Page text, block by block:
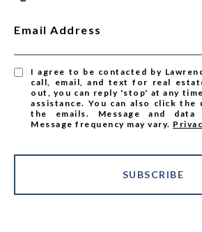
Email Address
I agree to be contacted by
call, email, and text for real
out, you can reply 'stop' at any
assistance. You can also click the
the emails. Message and data
Message frequency may vary.
SUBSCRIBE